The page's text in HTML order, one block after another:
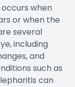
when
or when the
several
including
and
such as
can